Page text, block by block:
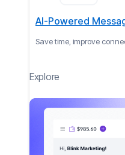
AI-Powered
Save time, improve
Explore